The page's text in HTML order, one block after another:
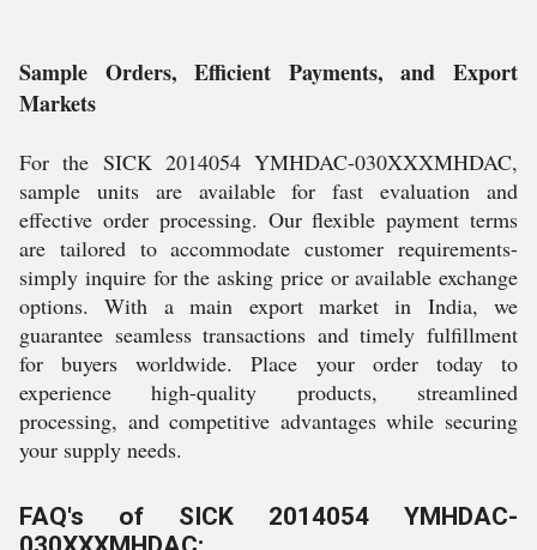
Sample Orders, Efficient Payments, and Export
Markets
For the SICK 2014054 YMHDAC-030XXXMHDAC,
sample units are available for fast evaluation and
effective order processing. Our flexible payment terms
are tailored to accommodate customer requirements-
simply inquire for the asking price or available exchange
options. With a main export market in India, we
guarantee seamless transactions and timely fulfillment
for buyers worldwide. Place your order today to
experience high-quality products, streamlined
processing, and competitive advantages while securing
your supply needs.
FAQ's of SICK 2014054 YMHDAC-